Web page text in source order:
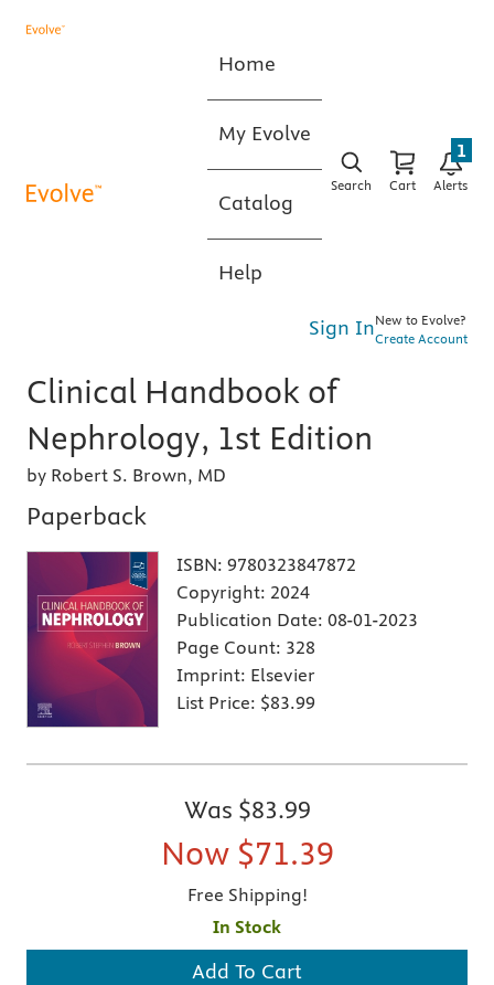
Home
My Evolve
Catalog
Help
Search Cart Alerts
1
Sign InNew to Evolve?
Create Account
Clinical Handbook of
Nephrology, 1st Edition
by Robert S. Brown, MD
Paperback
ISBN: 9780323847872
Copyright: 2024
Publication Date: 08-01-2023
Page Count: 328
Imprint: Elsevier
List Price: $83.99
Was $83.99
Now $71.39
Free Shipping!
In Stock
Add To Cart